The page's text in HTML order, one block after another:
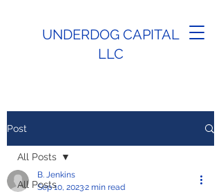
UNDERDOG CAPITAL
LLC
Post
All Posts
All Posts
B. Jenkins
Sep 10, 20232 min read